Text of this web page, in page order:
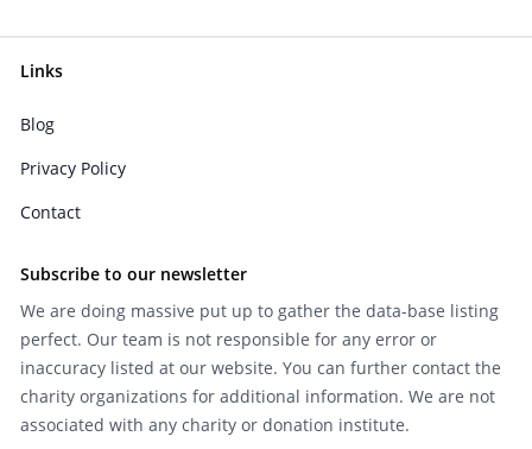
Links
Blog
Privacy Policy
Contact
Subscribe to our newsletter
We are doing massive put up to gather the data-base listing
perfect. Our team is not responsible for any error or
inaccuracy listed at our website. You can further contact the
charity organizations for additional information. We are not
associated with any charity or donation institute.